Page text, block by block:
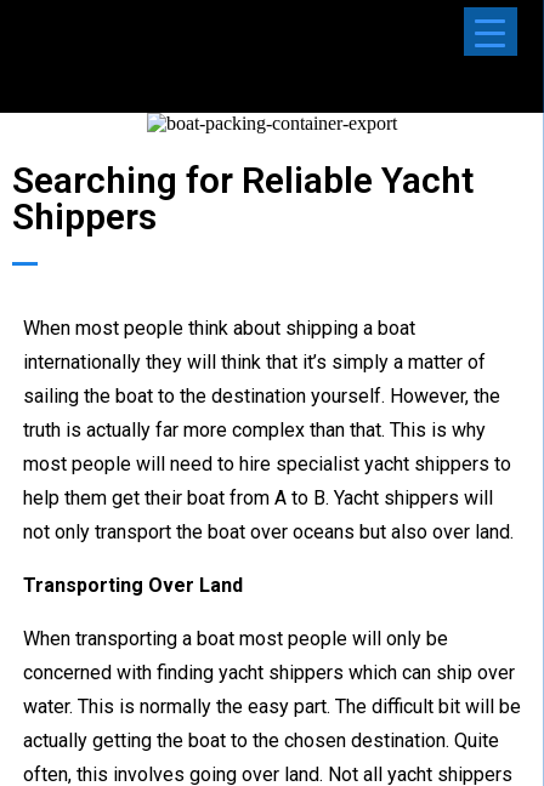
Searching for Reliable Yacht
Shippers
When most people think about shipping a boat
internationally they will think that it’s simply a matter of
sailing the boat to the destination yourself. However, the
truth is actually far more complex than that. This is why
most people will need to hire specialist yacht shippers to
help them get their boat from A to B. Yacht shippers will
not only transport the boat over oceans but also over land.
Transporting Over Land
When transporting a boat most people will only be
concerned with finding yacht shippers which can ship over
water. This is normally the easy part. The difficult bit will be
actually getting the boat to the chosen destination. Quite
often, this involves going over land. Not all yacht shippers